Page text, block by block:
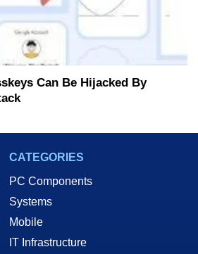
Can Be Hijacked By
CATEGORIES
PC Components
Systems
Mobile
IT Infrastructure